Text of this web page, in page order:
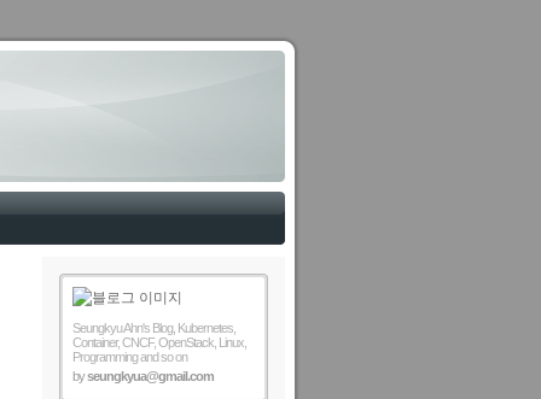
Seungkyu Ahn's Blog, Kubernetes,
Container, CNCF, OpenStack, Linux,
Programming and so on
byseungkyua@gmail.com